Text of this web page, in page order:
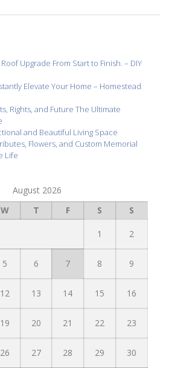
Upgrade From Start to Finish. – DIY
Elevate Your Home – Homestead
Rights, and Future The Ultimate
and Beautiful Living Space
Flowers, and Custom Memorial
Life
August 2026
W T F S S
1 2
5 6 7 8 9
12 13 14 15 16
19 20 21 22 23
26 27 28 29 30